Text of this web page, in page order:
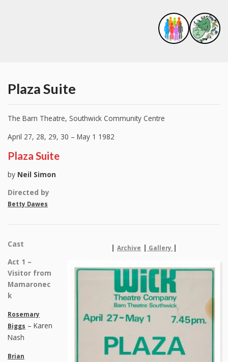
Plaza Suite
The Barn Theatre, Southwick Community Centre
April 27, 28, 29, 30 – May 1 1982
Plaza Suite
by Neil Simon
Directed by
Betty Dawes
| Archive | Gallery |
Cast
Act 1 –
Visitor from
Mamaronec
k
Rosemary
Biggs – Karen
Nash
Brian